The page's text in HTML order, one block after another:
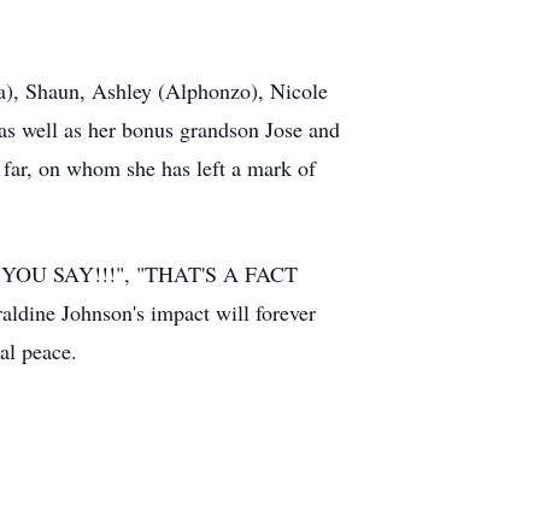
Shaun, Ashley (Alphonzo), Nicole
well as her bonus grandson Jose and
on whom she has left a mark of
YOU SAY!!!", "THAT'S A FACT
Johnson's impact will forever
peace.